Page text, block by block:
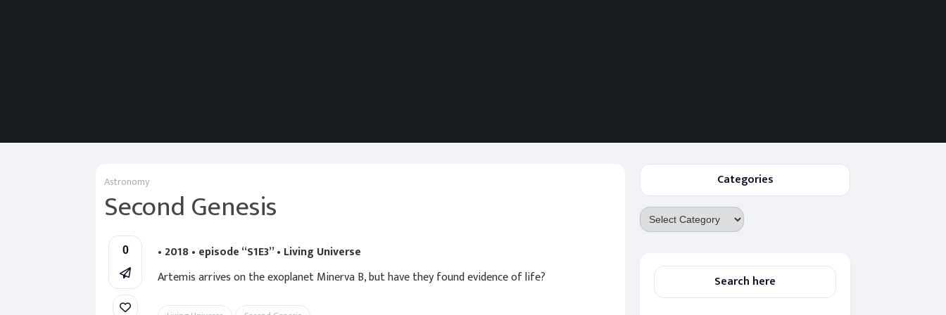
Astronomy
Second Genesis
0
• 2018 • episode “S1E3” • Living Universe
Artemis arrives on the exoplanet Minerva B, but have they found evidence of life?
Categories
Categories
Search here